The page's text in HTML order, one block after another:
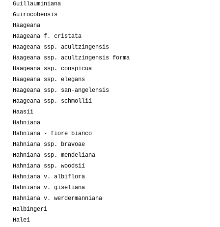
Guillauminiana
Guirocobensis
Haageana
Haageana f. cristata
Haageana ssp. acultzingensis
Haageana ssp. acultzingensis forma
Haageana ssp. conspicua
Haageana ssp. elegans
Haageana ssp. san-angelensis
Haageana ssp. schmollii
Haasii
Hahniana
Hahniana - fiore bianco
Hahniana ssp. bravoae
Hahniana ssp. mendeliana
Hahniana ssp. woodsii
Hahniana v. albiflora
Hahniana v. giseliana
Hahniana v. werdermanniana
Halbingeri
Halei